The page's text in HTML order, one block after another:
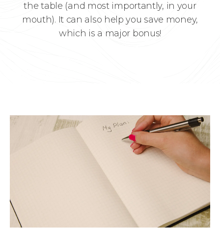
the table (and most importantly, in your
mouth). It can also help you save money,
which is a major bonus!